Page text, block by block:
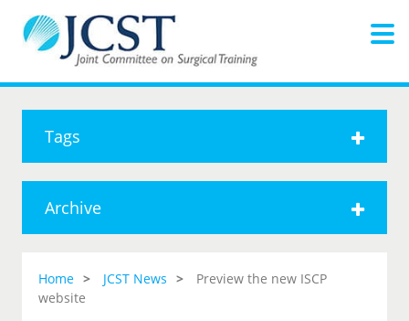
Tags
Archive
Home JCST News
Preview the new ISCP
website